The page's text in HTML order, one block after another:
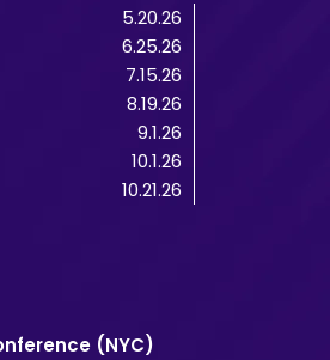
5.20.26
6.25.26
7.15.26
8.19.26
9.1.26
10.1.26
10.21.26
(NYC)